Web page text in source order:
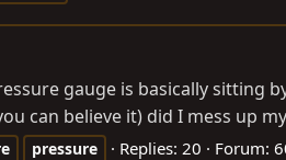
gauge is basically sitting
can believe it) did I mess up
pressure Replies: 20 Forum: